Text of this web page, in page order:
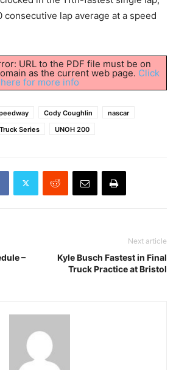
consecutive lap average at a speed
URL to the PDF file must be on
as the current web page. Click
here for more info
Cody Coughlin
nascar
Series
UNOH 200
–
Next article
Kyle Busch Fastest in Final
Truck Practice at Bristol